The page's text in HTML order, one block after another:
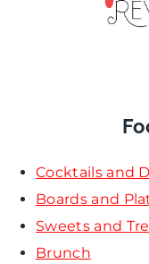
Cocktails and
Boards and
Sweets and
Brunch